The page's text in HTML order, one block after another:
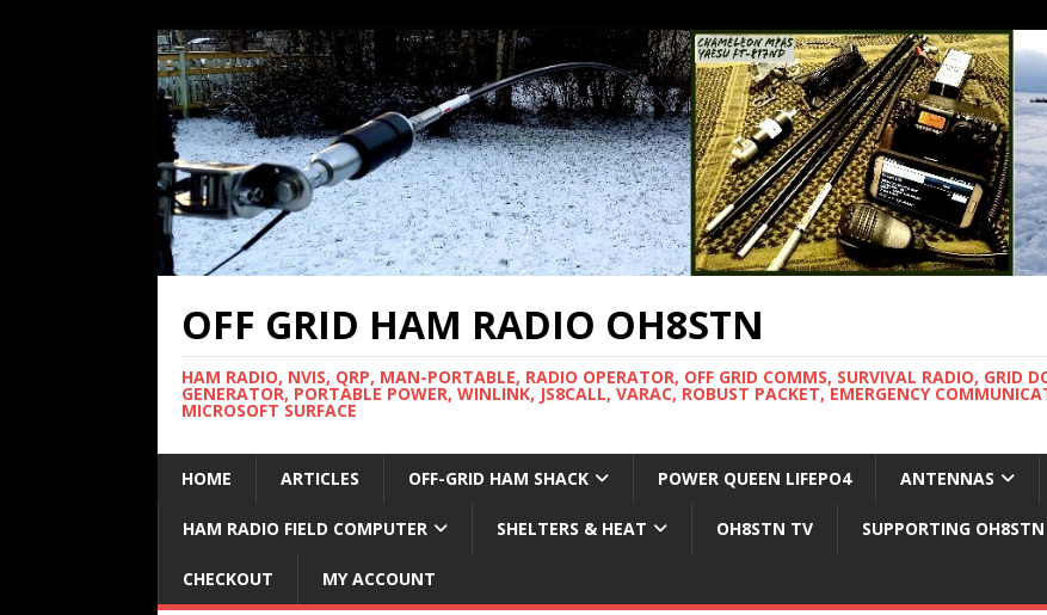
OFF GRID HAM RADIO OH8STN
HAM RADIO, NVIS, QRP, MAN-PORTABLE, RADIO OPERATOR, OFF GRID COMMS, SURVIVAL RADIO, GRID
GENERATOR, PORTABLE POWER, WINLINK, JS8CALL, VARAC, ROBUST PACKET, EMERGENCY
MICROSOFT SURFACE
HOME ARTICLES OFF-GRID HAM SHACK POWER QUEEN LIFEPO4 ANTENNAS
HAM RADIO FIELD COMPUTER SHELTERS & HEAT OH8STN TV SUPPORTING OH8STN
CHECKOUT MY ACCOUNT